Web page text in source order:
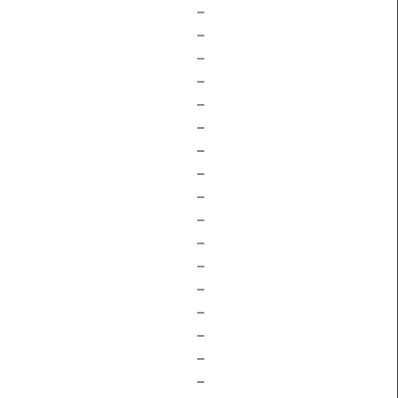
–
–
–
–
–
–
–
–
–
–
–
–
–
–
–
–
–